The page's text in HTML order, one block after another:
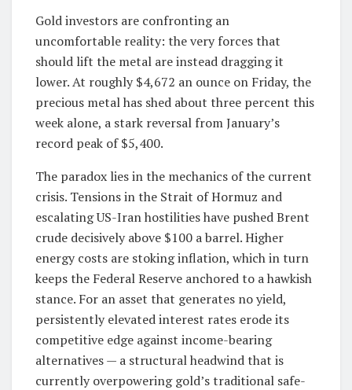
Gold investors are confronting an
uncomfortable reality: the very forces that
should lift the metal are instead dragging it
lower. At roughly $4,672 an ounce on Friday, the
precious metal has shed about three percent this
week alone, a stark reversal from January’s
record peak of $5,400.
The paradox lies in the mechanics of the current
crisis. Tensions in the Strait of Hormuz and
escalating US-Iran hostilities have pushed Brent
crude decisively above $100 a barrel. Higher
energy costs are stoking inflation, which in turn
keeps the Federal Reserve anchored to a hawkish
stance. For an asset that generates no yield,
persistently elevated interest rates erode its
competitive edge against income-bearing
alternatives — a structural headwind that is
currently overpowering gold’s traditional safe-